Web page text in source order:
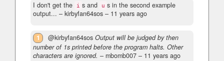
I don't get the i s and u s in the second example
output... – kirbyfan64sos – 11 years ago
1 @kirbyfan64sosOutput will be judged by then
number of 1s printed before the program halts. Other
characters are ignored. – mbomb007 – 11 years ago